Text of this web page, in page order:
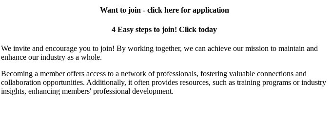
Want to join - click here for application
4 Easy steps to join! Click today
We invite and encourage you to join! By working together, we can achieve our mission to maintain and
enhance our industry as a whole.
Becoming a member offers access to a network of professionals, fostering valuable connections and
collaboration opportunities. Additionally, it often provides resources, such as training programs or industry
insights, enhancing members' professional development.